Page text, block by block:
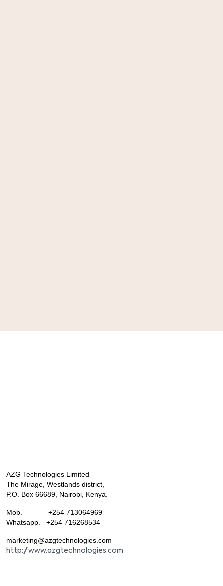
AZG Technologies Limited
The Mirage, Westlands district,
P.O. Box 66689, Nairobi, Kenya.
Mob. +254 713064969
Whatsapp. +254 716268534
marketing@azgtechnologies.com
http://www.azgtechnologies.com